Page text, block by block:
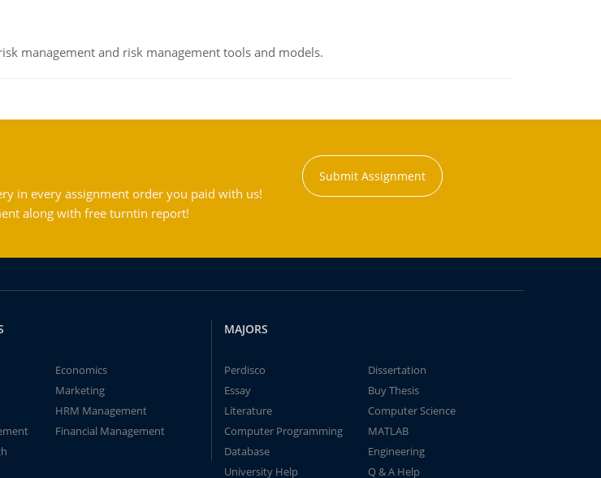
management and risk management tools and models.
in every assignment order you paid with us!
along with free turntin report!
Submit Assignment
Economics
Marketing
HRM Management
Financial Management
MAJORS
Perdisco
Dissertation
Essay
Buy Thesis
Literature
Computer Science
Computer Programming
MATLAB
Database
Engineering
University Help
Q & A Help